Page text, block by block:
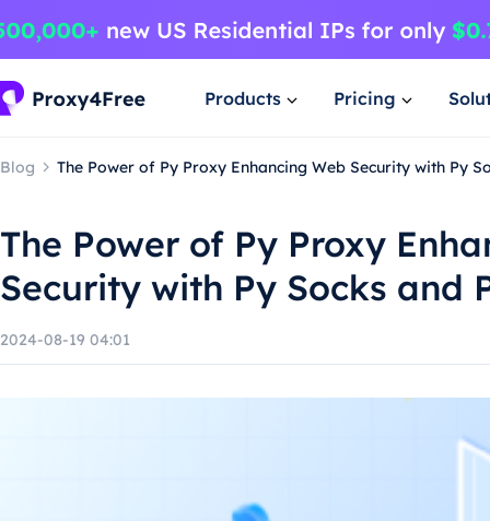
Products Pricing
Blog The Power of Py Proxy Enhancing Web Security with Py
The Power of Py Proxy
Security with Py Socks and
2024-08-19 04:01